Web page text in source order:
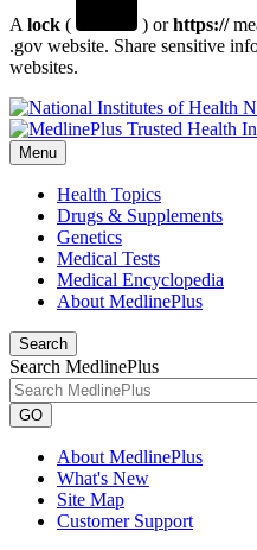
A lock ( ) orhttps://
.gov website. Share sensitive
websites.
Menu
Health Topics
Drugs & Supplements
Genetics
Medical Tests
Medical Encyclopedia
About MedlinePlus
Search
Search MedlinePlus
GO
About MedlinePlus
What's New
Site Map
Customer Support